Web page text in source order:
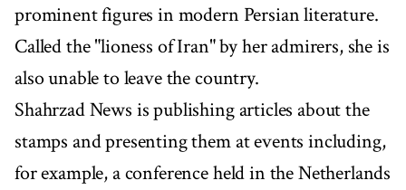
prominent figures in modern Persian literature.
Called the "lioness of Iran" by her admirers, she is
also unable to leave the country.
Shahrzad News is publishing articles about the
stamps and presenting them at events including,
for example, a conference held in the Netherlands